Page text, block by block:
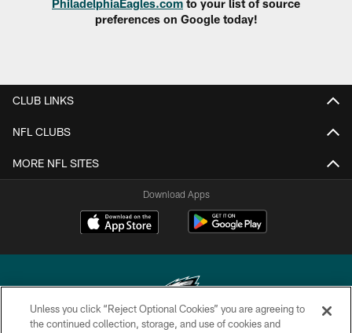
PhiladelphiaEagles.com to your list of source
preferences on Google today!
CLUB LINKS
NFL CLUBS
MORE NFL SITES
Download Apps
Unless you click “Reject Optional Cookies” you are agreeing to
the continued collection, storage, and use of cookies and